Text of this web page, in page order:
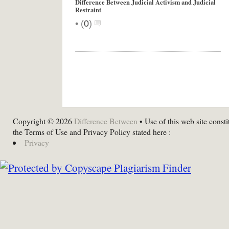
Difference Between Judicial Activism and Judicial
Restraint
• (0)
Copyright © 2026 Difference Between • Use of this web site
the Terms of Use and Privacy Policy stated here :
Privacy